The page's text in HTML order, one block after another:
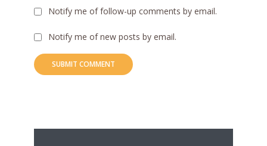
Notify me of follow-up comments by email.
Notify me of new posts by email.